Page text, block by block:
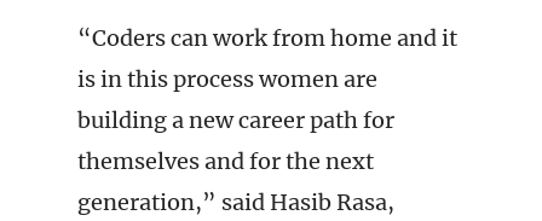
“Coders can work from home and it
is in this process women are
building a new career path for
themselves and for the next
generation,” said Hasib Rasa,